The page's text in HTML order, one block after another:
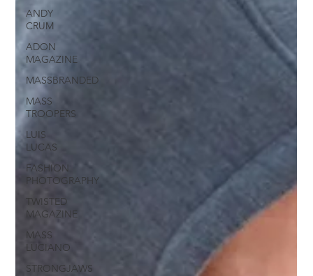
ANDY
CRUM
ADON
MAGAZINE
MASSBRANDED
MASS
TROOPERS
LUIS
LUCAS
FASHION
PHOTOGRAPHY
TWISTED
MAGAZINE
MASS
LUCIANO
STRONGJAWS